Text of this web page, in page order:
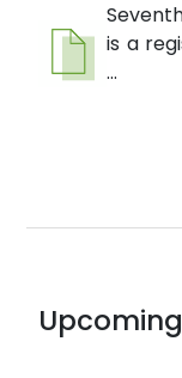
is a
...